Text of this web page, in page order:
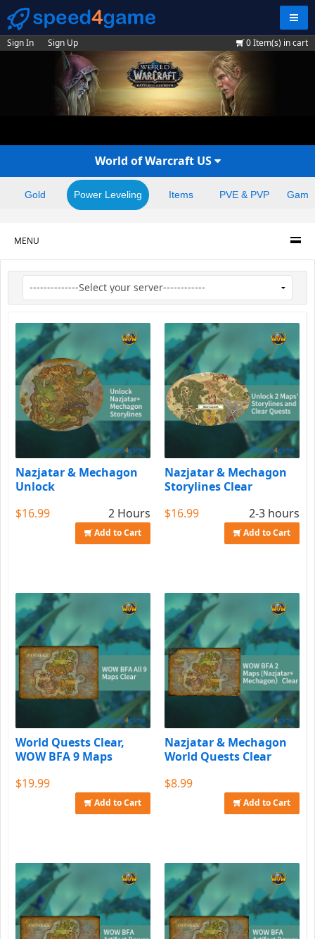
Sign In Sign Up 0Item(s) in cart
World of Warcraft US
Gold Power Leveling Items PVE & PVP
MENU
Nazjatar & Mechagon
Unlock
$16.99
2 Hours
Add to Cart
Nazjatar & Mechagon
Storylines Clear
$16.99
2-3 hours
Add to Cart
World Quests Clear,
WOW BFA 9 Maps
$19.99
Add to Cart
Nazjatar & Mechagon
World Quests Clear
$8.99
Add to Cart